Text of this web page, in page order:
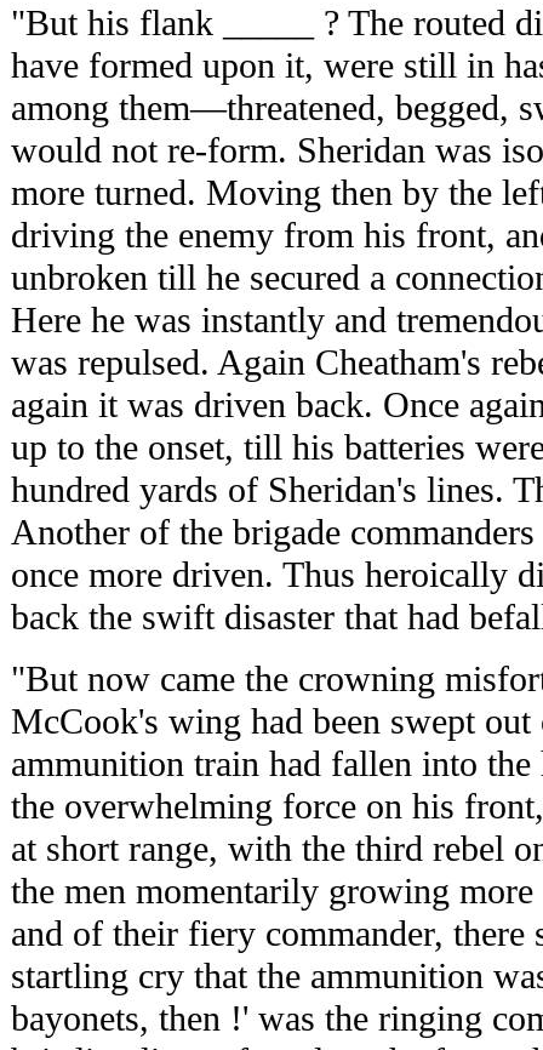
"But his flank _____ ? The routed
have formed upon it, were still in
among them—threatened, begged,
would not re-form. Sheridan was
more turned. Moving then by the
driving the enemy from his front,
unbroken till he secured a
Here he was instantly and
was repulsed. Again Cheatham's
again it was driven back. Once
up to the onset, till his batteries
hundred yards of Sheridan's lines.
Another of the brigade
once more driven. Thus heroically
back the swift disaster that had
"But now came the crowning
McCook's wing had been swept out
ammunition train had fallen into
the overwhelming force on his
at short range, with the third rebel
the men momentarily growing
and of their fiery commander, there
startling cry that the ammunition
bayonets, then !' was the ringing